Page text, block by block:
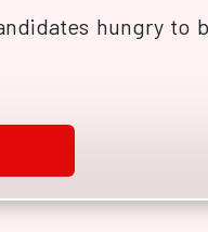
hungry to